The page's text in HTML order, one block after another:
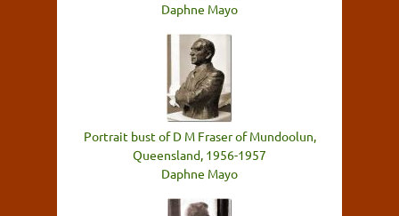
Daphne Mayo
Portrait bust of D M Fraser of Mundoolun,
Queensland, 1956-1957
Daphne Mayo